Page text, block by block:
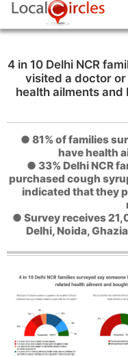
4 in 10 Delhi NCR
visited a doctor
health ailments
● 81% of families
have health
● 33% Delhi NCR
purchased cough
indicated that they
● Survey receives
Delhi, Noida,